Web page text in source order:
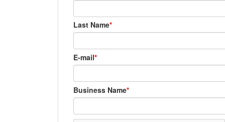
Last Name
E-mail
Business Name